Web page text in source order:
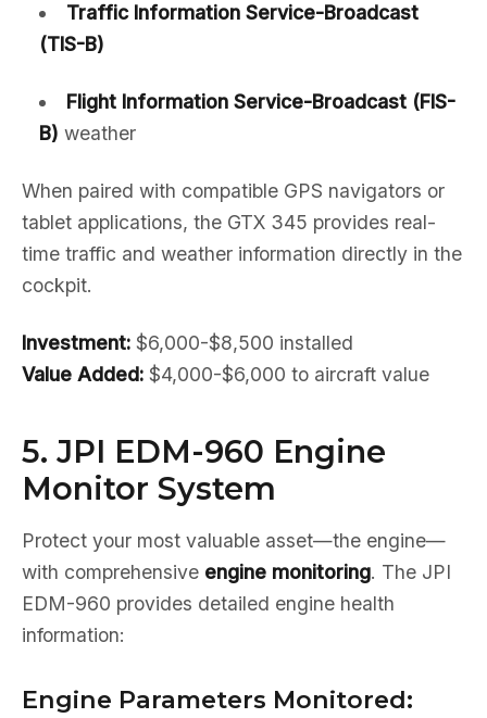
Traffic Information Service-Broadcast
(TIS-B)
Flight Information Service-Broadcast (FIS-
B) weather
When paired with compatible GPS navigators or
tablet applications, the GTX 345 provides real-
time traffic and weather information directly in the
cockpit.
Investment: $6,000-$8,500 installed
Value Added: $4,000-$6,000 to aircraft value
5. JPI EDM-960 Engine
Monitor System
Protect your most valuable asset—the engine—
with comprehensive engine monitoring. The JPI
EDM-960 provides detailed engine health
information:
Engine Parameters Monitored: